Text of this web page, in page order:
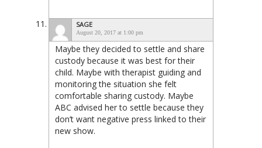
SAGE
August 20, 2017 at 1:00 pm
Maybe they decided to settle and share
custody because it was best for their
child. Maybe with therapist guiding and
monitoring the situation she felt
comfortable sharing custody. Maybe
ABC advised her to settle because they
don’t want negative press linked to their
new show.